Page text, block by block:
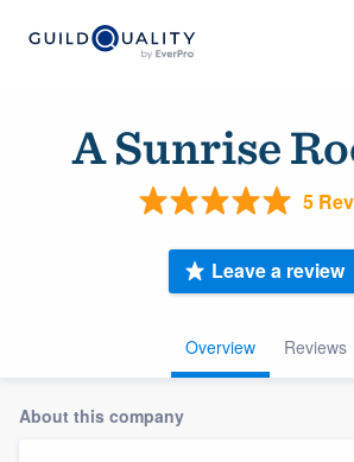
A Sunrise
5
Overview Reviews
Leave a review
About this company